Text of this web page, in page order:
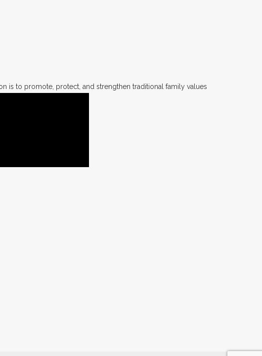
is to promote, protect, and strengthen traditional family values